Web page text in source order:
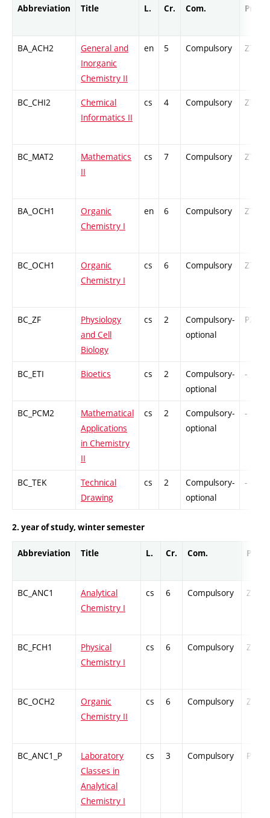
Abbreviation Title L. Cr. Com. Prof.
BA_ACH2
General and
Inorganic
Chemistry II
en 5 Compulsory ZT
BC_CHI2
Chemical
Informatics II
cs 4 Compulsory ZT
BC_MAT2
Mathematics
II
cs 7 Compulsory ZT
BA_OCH1
Organic
Chemistry I
en 6 Compulsory ZT
BC_OCH1
Organic
Chemistry I
cs 6 Compulsory ZT
BC_ZF
Physiology
and Cell
Biology
cs 2
Compulsory-
optional
PZ
BC_ETI Bioetics cs 2
Compulsory-
optional
-
BC_PCM2
Mathematical
Applications
in Chemistry
II
cs 2
Compulsory-
optional
-
BC_TEK
Technical
Drawing
cs 2
Compulsory-
optional
-
2. year of study, winter semester
Abbreviation Title L. Cr. Com. Prof.
BC_ANC1
Analytical
Chemistry I
cs 6 Compulsory ZT
BC_FCH1
Physical
Chemistry I
cs 6 Compulsory ZT
BC_OCH2
Organic
Chemistry II
cs 6 Compulsory ZT
BC_ANC1_P
Laboratory
Classes in
Analytical
Chemistry I
cs 3 Compulsory PZ